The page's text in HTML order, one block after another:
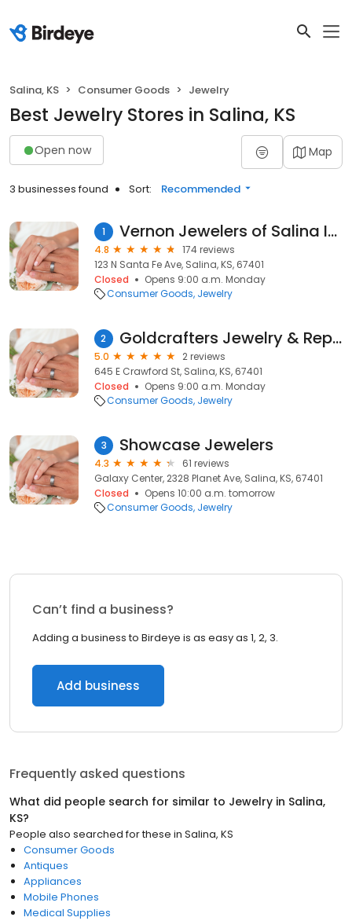
Salina, KS Consumer Goods Jewelry
Best Jewelry Stores in Salina, KS
Open now Map
3 businesses found Sort: Recommended
1 Vernon Jewelers of Salina Inc
4.8
174 reviews
123 N Santa Fe Ave, Salina, KS, 67401
Closed
Opens 9:00 a.m. Monday
Consumer Goods Jewelry
2 Goldcrafters Jewelry & Repair
5.0
2 reviews
645 E Crawford St, Salina, KS, 67401
Closed
Opens 9:00 a.m. Monday
Consumer Goods Jewelry
3 Showcase Jewelers
4.3
61 reviews
Galaxy Center, 2328 Planet Ave, Salina, KS, 67401
Closed
Opens 10:00 a.m. tomorrow
Consumer Goods Jewelry
Can’t find a business?
Adding a business to Birdeye is as easy as 1, 2, 3.
Add business
Frequently asked questions
What did people search for similar to Jewelry in Salina,
KS?
People also searched for these in Salina, KS
Consumer Goods
Antiques
Appliances
Mobile Phones
Medical Supplies